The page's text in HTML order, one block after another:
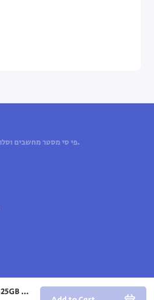
Sony PlayStation 5 Slim 825GB Digital Edition gaming console
© 2025 פי סי מסטר מחשבים וסלולר. כל הזכויות שמורות.